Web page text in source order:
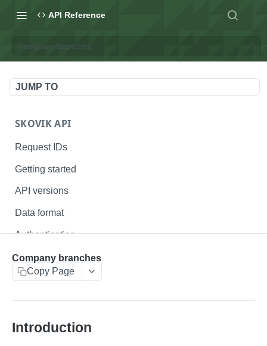
API Reference
Company branches
JUMP TO
SKOVIK API
Request IDs
Getting started
API versions
Data format
Authentication
Status codes
Pagination
Metadata
Scheduled jobs
Company branches
Copy Page
Introduction